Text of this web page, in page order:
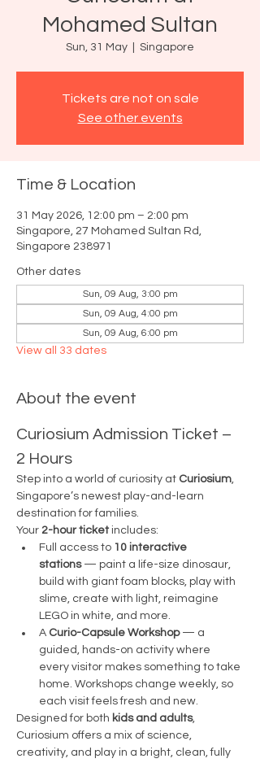
Mohamed Sultan
Sun, 31 May Singapore
Tickets are not on sale
See other events
Time & Location
31 May 2026, 12:00 pm – 2:00 pm
Singapore, 27 Mohamed Sultan Rd,
Singapore 238971
Other dates
Sun, 09 Aug, 3:00 pm
Sun, 09 Aug, 4:00 pm
Sun, 09 Aug, 6:00 pm
View all 33 dates
About the event
Curiosium Admission Ticket –
2 Hours
Step into a world of curiosity at Curiosium,
Singapore’s newest play-and-learn
destination for families.
Your 2-hour ticket includes:
Full access to 10 interactive
stations — paint a life-size dinosaur,
build with giant foam blocks, play with
slime, create with light, reimagine
LEGO in white, and more.
A Curio-Capsule Workshop — a
guided, hands-on activity where
every visitor makes something to take
home. Workshops change weekly, so
each visit feels fresh and new.
Designed for both kids and adults,
Curiosium offers a mix of science,
creativity, and play in a bright, clean, fully